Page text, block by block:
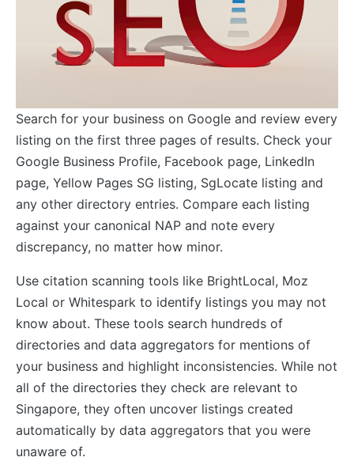
Search for your business on Google and review every
listing on the first three pages of results. Check your
Google Business Profile, Facebook page, LinkedIn
page, Yellow Pages SG listing, SgLocate listing and
any other directory entries. Compare each listing
against your canonical NAP and note every
discrepancy, no matter how minor.
Use citation scanning tools like BrightLocal, Moz
Local or Whitespark to identify listings you may not
know about. These tools search hundreds of
directories and data aggregators for mentions of
your business and highlight inconsistencies. While not
all of the directories they check are relevant to
Singapore, they often uncover listings created
automatically by data aggregators that you were
unaware of.